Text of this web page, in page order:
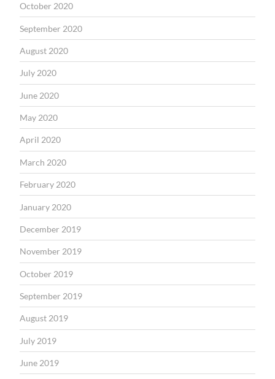
October 2020
September 2020
August 2020
July 2020
June 2020
May 2020
April 2020
March 2020
February 2020
January 2020
December 2019
November 2019
October 2019
September 2019
August 2019
July 2019
June 2019